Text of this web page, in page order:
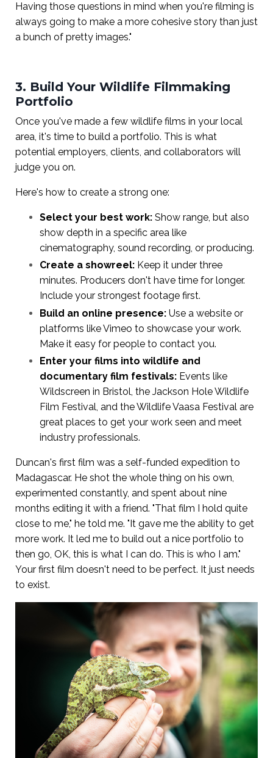
Having those questions in mind when you're filming is
always going to make a more cohesive story than just
a bunch of pretty images."
3. Build Your Wildlife Filmmaking
Portfolio
Once you've made a few wildlife films in your local
area, it's time to build a portfolio. This is what
potential employers, clients, and collaborators will
judge you on.
Here's how to create a strong one:
Select your best work: Show range, but also
show depth in a specific area like
cinematography, sound recording, or producing.
Create a showreel: Keep it under three
minutes. Producers don't have time for longer.
Include your strongest footage first.
Build an online presence: Use a website or
platforms like Vimeo to showcase your work.
Make it easy for people to contact you.
Enter your films into wildlife and
documentary film festivals: Events like
Wildscreen in Bristol, the Jackson Hole Wildlife
Film Festival, and the Wildlife Vaasa Festival are
great places to get your work seen and meet
industry professionals.
Duncan's first film was a self-funded expedition to
Madagascar. He shot the whole thing on his own,
experimented constantly, and spent about nine
months editing it with a friend. "That film I hold quite
close to me," he told me. "It gave me the ability to get
more work. It led me to build out a nice portfolio to
then go, OK, this is what I can do. This is who I am."
Your first film doesn't need to be perfect. It just needs
to exist.